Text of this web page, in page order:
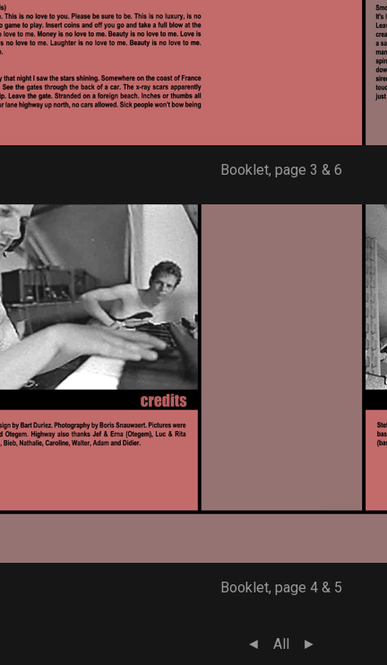
Booklet, page 3 & 6
Booklet, page 4 & 5
◄ All ►